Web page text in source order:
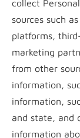
collect
sources such
platforms,
marketing
from other
information,
information,
and state, and
information